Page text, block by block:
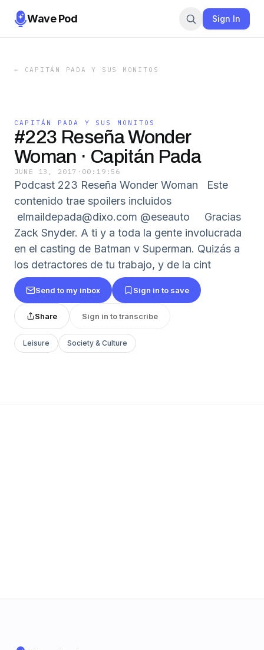
Wave Pod Sign In
← CAPITÁN PADA Y SUS MONITOS
CAPITÁN PADA Y SUS MONITOS
#223 Reseña Wonder
Woman · Capitán Pada
JUNE 13, 2017 · 00:19:56
Podcast 223 Reseña Wonder Woman Este
contenido trae spoilers incluidos
elmaildepada@dixo.com @eseauto Gracias
Zack Snyder. A ti y a toda la gente involucrada
en el casting de Batman v Superman. Quizás a
los detractores de tu trabajo, y de la cint
Send to my inbox Sign in to save
Share Sign in to transcribe
Leisure Society & Culture